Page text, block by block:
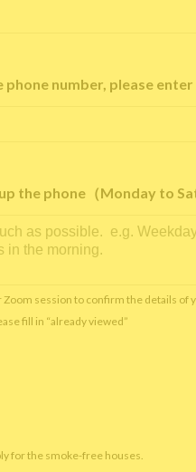
phone number, please enter
the phone（Monday to
Zoom session to confirm the details of
fill in “already viewed”
for the smoke-free houses.